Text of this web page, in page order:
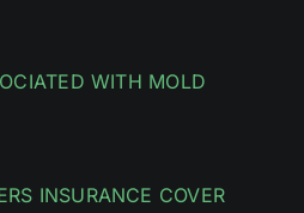
WITH MOLD
INSURANCE COVER